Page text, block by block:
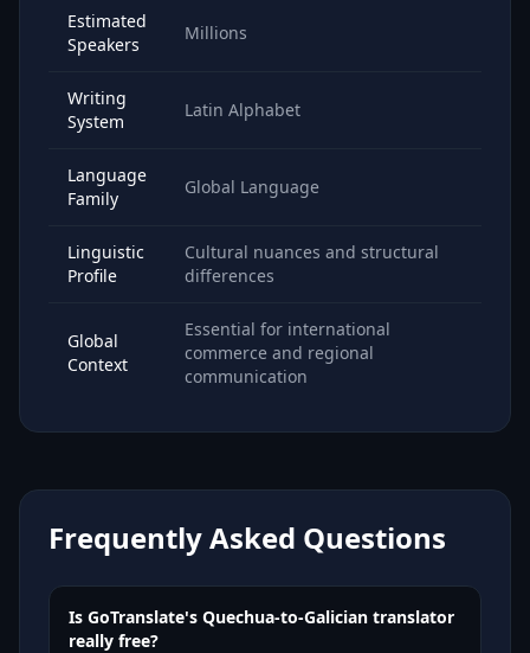
Estimated
Speakers
Millions
Writing
System
Latin Alphabet
Language
Family
Global Language
Linguistic
Profile
Cultural nuances and structural
differences
Global
Context
Essential for international
commerce and regional
communication
Frequently Asked Questions
Is GoTranslate's Quechua-to-Galician translator
really free?